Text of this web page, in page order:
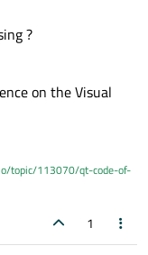
?
on the Visual
topic/113070/qt-code-of-
1